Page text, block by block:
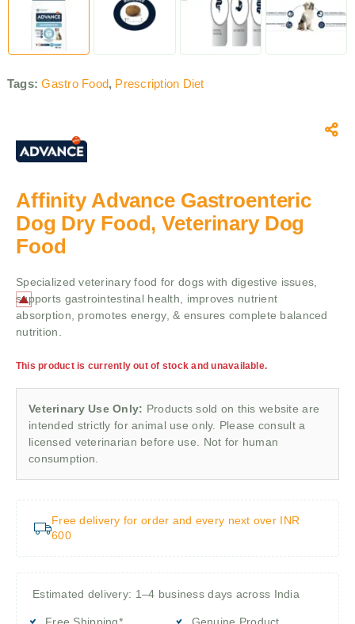
Tags:Gastro Food, Prescription Diet
Affinity Advance Gastroenteric
Dog Dry Food, Veterinary Dog
Food
Specialized veterinary food for dogs with digestive issues,
supports gastrointestinal health, improves nutrient
absorption, promotes energy, & ensures complete balanced
nutrition.
This product is currently out of stock and unavailable.
Veterinary Use Only: Products sold on this website are
intended strictly for animal use only. Please consult a
licensed veterinarian before use. Not for human
consumption.
Free delivery for order and every next over INR
600
Estimated delivery: 1–4 business days across India
Free Shipping*
Genuine Product